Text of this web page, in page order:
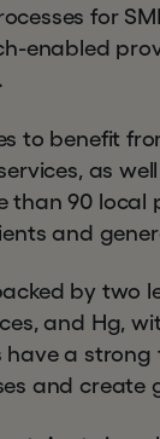
for
enabled
to benefit
as
than 90 local
and
by two
and Hg,
have a
and create